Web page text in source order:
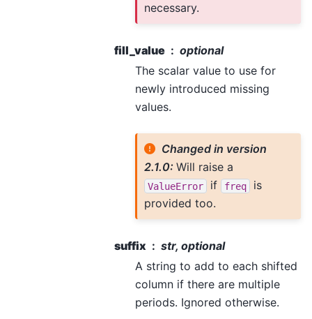
necessary.
fill_value
optional
The scalar value to use for
newly introduced missing
values.
Changed in version
2.1.0: Will raise a
ValueError if freq
is
provided too.
suffix
str, optional
A string to add to each shifted
column if there are multiple
periods. Ignored otherwise.